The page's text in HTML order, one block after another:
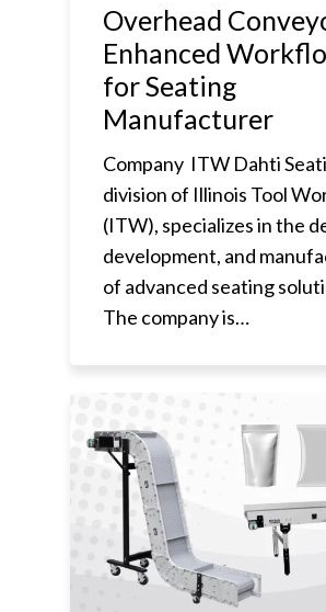
Overhead
Enhanced
for Seating
Manufacturer
Company ITW Dahti
division of Illinois Tool
(ITW), specializes in the
development, and
of advanced seating
The company is…